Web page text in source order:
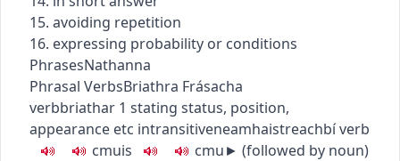
15. avoiding repetition
16. expressing probability or conditions
PhrasesNathanna
Phrasal VerbsBriathra Frásacha
verbbriathar 1 stating status, position,
appearance etc intransitiveneamhaistreachbíverb
cmuis cmu► (followed by noun)